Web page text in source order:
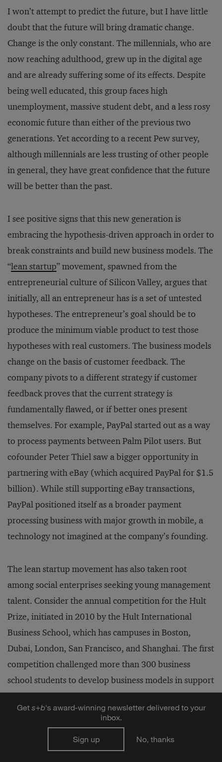
I won’t attempt to predict the future, but I have little
doubt that the future will bring dramatic change.
Change is the only constant. The millennials, who are
now reaching adulthood, grew up in the digital age
and are already suffering some of its effects. Despite
being well educated, this group faces high
unemployment, massive student debt, and a less rosy
economic future than either of the previous two
generations. Yet according to a recent Pew survey,
although millennials are less trusting of other people
in general, they have great confidence that the future
will be better than the past.
I see positive signs that this new generation is
embracing the hypothesis-driven approach in order to
break constraints and build new business models. The
“lean startup” movement, spawned from the
entrepreneurial culture of Silicon Valley, argues that
initially, all an entrepreneur has is a set of untested
hypotheses. The entrepreneur’s goal should be to
produce the minimum viable product to test those
hypotheses with real customers. The business models
change on the basis of customer feedback. The
company pivots to a different strategy if customer
feedback proves that the current strategy is
fundamentally flawed, or if better ones present
themselves. For example, PayPal started out as a way
to process payments between Palm Pilot users. But
cofounder Peter Thiel saw a bigger opportunity in
partnering with eBay (which acquired PayPal for $1.5
billion). While still supporting eBay transactions,
PayPal positioned itself as a broader payment
processing business with major growth in mobile, a
technology not imagined at the company’s founding.
The lean startup movement has also taken root
among social enterprises seeking young management
talent. Consider the annual competition for the Hult
Prize, initiated in 2010 by the Hult International
Business School, which has campuses in Boston,
Dubai, London, San Francisco, and Shanghai. The first
competition challenged more than 300 business
school students to develop business models in support
of the “One Laptop per Child” nonprofit. The 2014
Hult Prize sought business plans for social enterprises
to reduce chronic illnesses among the urban poor
worldwide. It attracted more than 10,000 applicants
Get s+b's award-winning newsletter delivered to your
inbox.
Sign up No, thanks